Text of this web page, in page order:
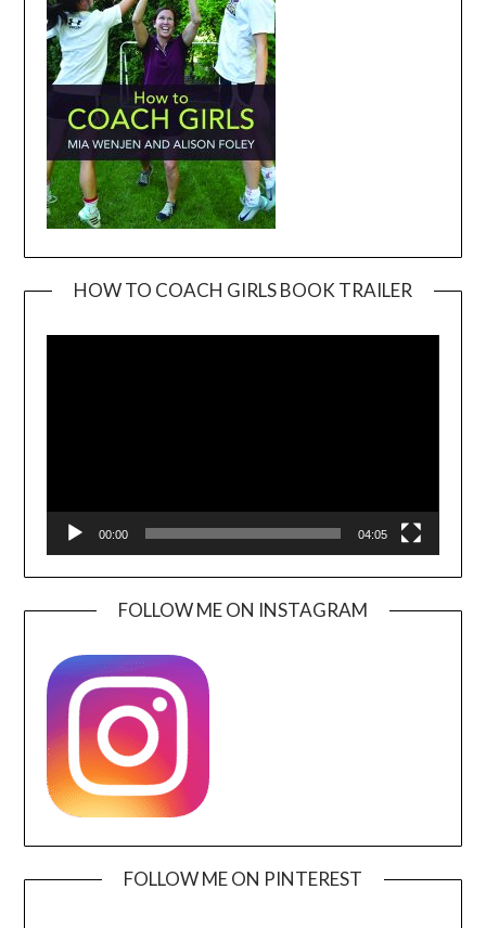
HOW TO COACH GIRLS BOOK TRAILER
00:00 04:05
FOLLOW ME ON INSTAGRAM
FOLLOW ME ON PINTEREST